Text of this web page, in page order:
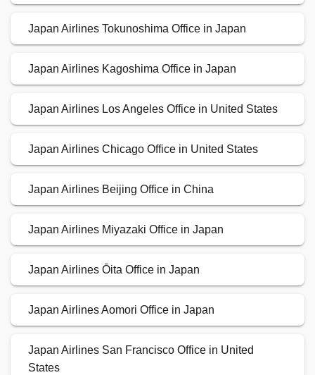
Japan Airlines Tokunoshima Office in Japan
Japan Airlines Kagoshima Office in Japan
Japan Airlines Los Angeles Office in United States
Japan Airlines Chicago Office in United States
Japan Airlines Beijing Office in China
Japan Airlines Miyazaki Office in Japan
Japan Airlines Ōita Office in Japan
Japan Airlines Aomori Office in Japan
Japan Airlines San Francisco Office in United
States